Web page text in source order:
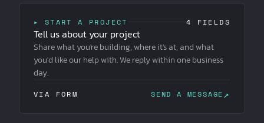
▸ START A PROJECT 4 FIELDS
Tell us about your project
Share what you're building, where it's at, and what
you'd like our help with. We reply within one business
day.
VIA FORM SEND A MESSAGE↗